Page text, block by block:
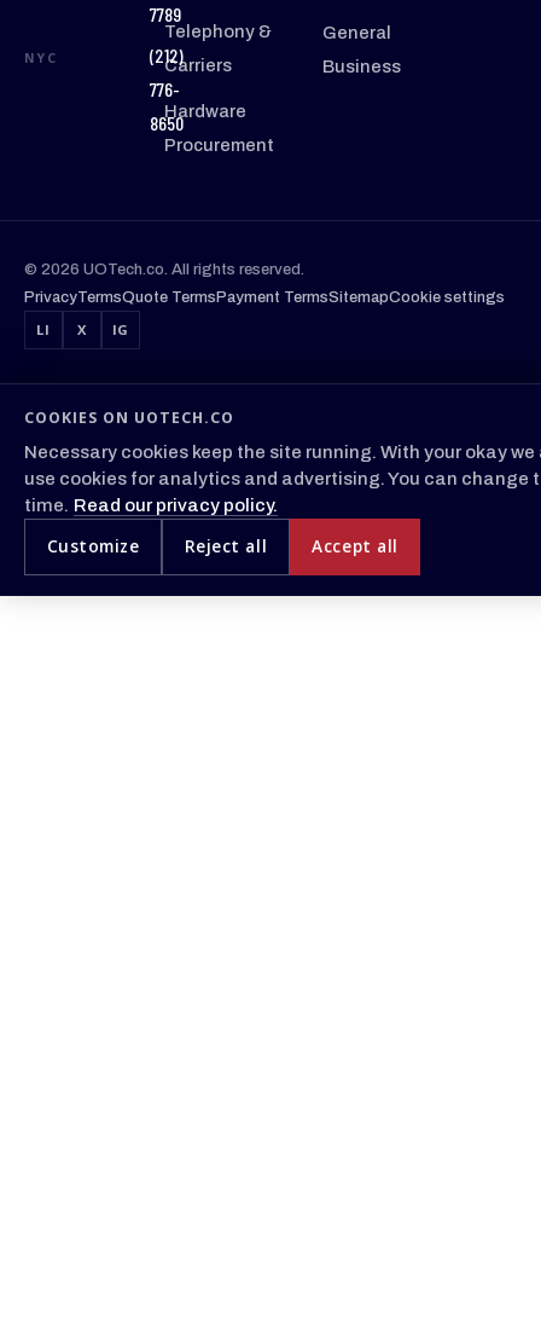
7789
NYC
(212)
776-
8650
Telephony &
Carriers
Hardware
Procurement
General
Business
© 2026 UOTech.co. All rights reserved.
PrivacyTermsQuote TermsPayment TermsSitemapCookie settings
LI
X IG
COOKIES ON UOTECH.CO
Necessary cookies keep the site running. With your okay we
use cookies for analytics and advertising. You can change
time. Read our privacy policy.
Customize Reject all Accept all